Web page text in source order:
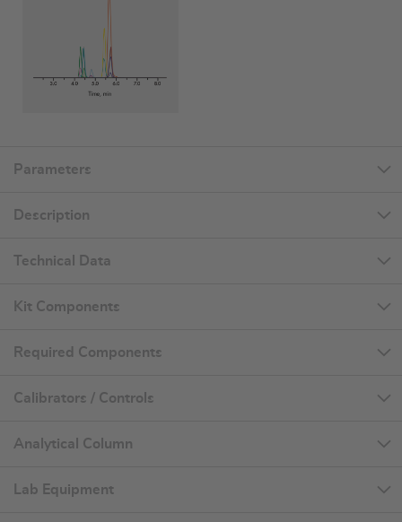
Parameters
Description
Technical Data
Kit Components
Required Components
Calibrators / Controls
Analytical Column
Lab Equipment